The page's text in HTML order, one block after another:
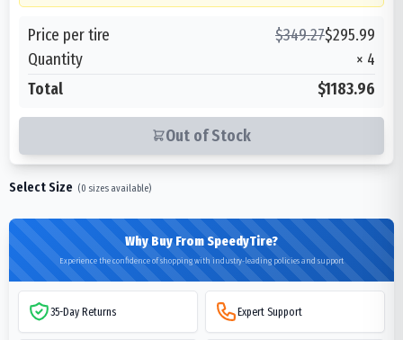
Price per tire $349.27$295.99
Quantity
× 4
Total
$1183.96
Out of Stock
Select Size (0 sizes available)
Why Buy From SpeedyTire?
Experience the confidence of shopping with industry-leading policies and support
35-Day Returns Expert Support